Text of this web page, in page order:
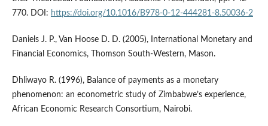
770. DOI: https://doi.org/10.1016/B978-0-12-444281-8.50036-2
Daniels J. P., Van Hoose D. D. (2005), International Monetary and
Financial Economics, Thomson South‑Western, Mason.
Dhliwayo R. (1996), Balance of payments as a monetary
phenomenon: an econometric study of Zimbabwe’s experience,
African Economic Research Consortium, Nairobi.